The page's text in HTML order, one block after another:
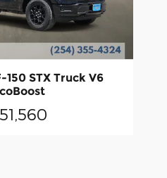
150 STX Truck V6